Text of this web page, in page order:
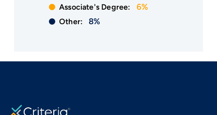
Associate's Degree: 6%
Other: 8%